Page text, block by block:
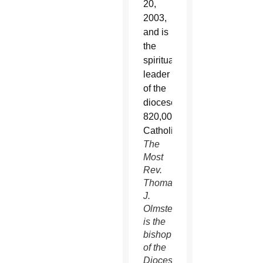
The
Most
Rev.
Thomas
J.
Olmsted
is the
bishop
of the
Diocese